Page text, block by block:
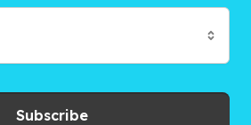
Subscribe